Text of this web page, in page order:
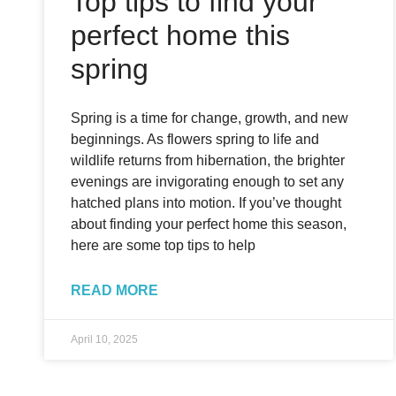
perfect home this
spring
Spring is a time for change, growth, and new
beginnings. As flowers spring to life and
wildlife returns from hibernation, the brighter
evenings are invigorating enough to set any
hatched plans into motion. If you’ve thought
about finding your perfect home this season,
here are some top tips to help
READ MORE
April 10, 2025